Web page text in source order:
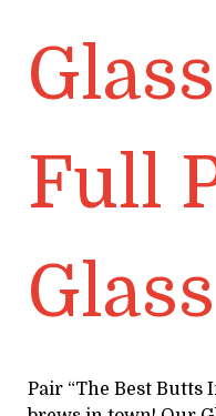
Full
Glass
Pair “The Best Butts